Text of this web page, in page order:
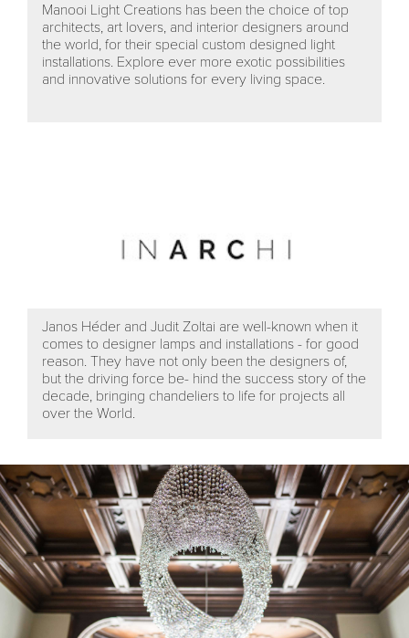
Manooi Light Creations has been the choice of top
architects, art lovers, and interior designers around
the world, for their special custom designed light
installations. Explore ever more exotic possibilities
and innovative solutions for every living space.
Janos Héder and Judit Zoltai are well-known when it
comes to designer lamps and installations - for good
reason. They have not only been the designers of,
but the driving force be- hind the success story of the
decade, bringing chandeliers to life for projects all
over the World.